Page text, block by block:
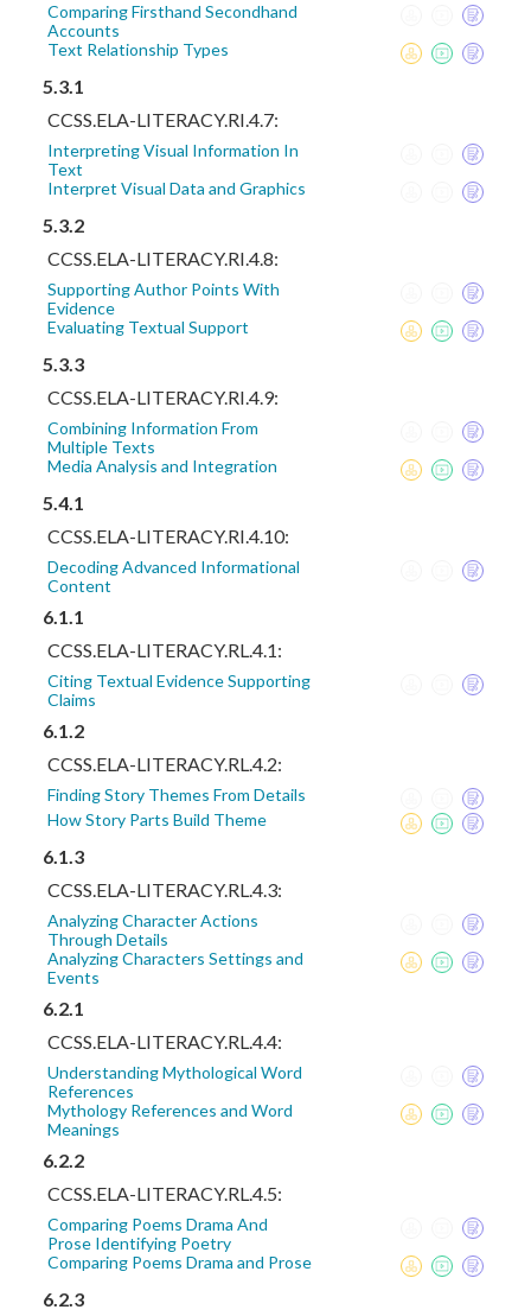
Comparing Firsthand Secondhand
Accounts
Text Relationship Types
5.3.1
CCSS.ELA-LITERACY.RI.4.7:
Interpreting Visual Information In
Text
Interpret Visual Data and Graphics
5.3.2
CCSS.ELA-LITERACY.RI.4.8:
Supporting Author Points With
Evidence
Evaluating Textual Support
5.3.3
CCSS.ELA-LITERACY.RI.4.9:
Combining Information From
Multiple Texts
Media Analysis and Integration
5.4.1
CCSS.ELA-LITERACY.RI.4.10:
Decoding Advanced Informational
Content
6.1.1
CCSS.ELA-LITERACY.RL.4.1:
Citing Textual Evidence Supporting
Claims
6.1.2
CCSS.ELA-LITERACY.RL.4.2:
Finding Story Themes From Details
How Story Parts Build Theme
6.1.3
CCSS.ELA-LITERACY.RL.4.3:
Analyzing Character Actions
Through Details
Analyzing Characters Settings and
Events
6.2.1
CCSS.ELA-LITERACY.RL.4.4:
Understanding Mythological Word
References
Mythology References and Word
Meanings
6.2.2
CCSS.ELA-LITERACY.RL.4.5:
Comparing Poems Drama And
Prose Identifying Poetry
Comparing Poems Drama and Prose
6.2.3